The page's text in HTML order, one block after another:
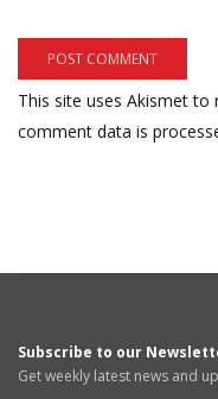
This site uses Akismet to
comment data is
Subscribe to our
Get weekly latest news and